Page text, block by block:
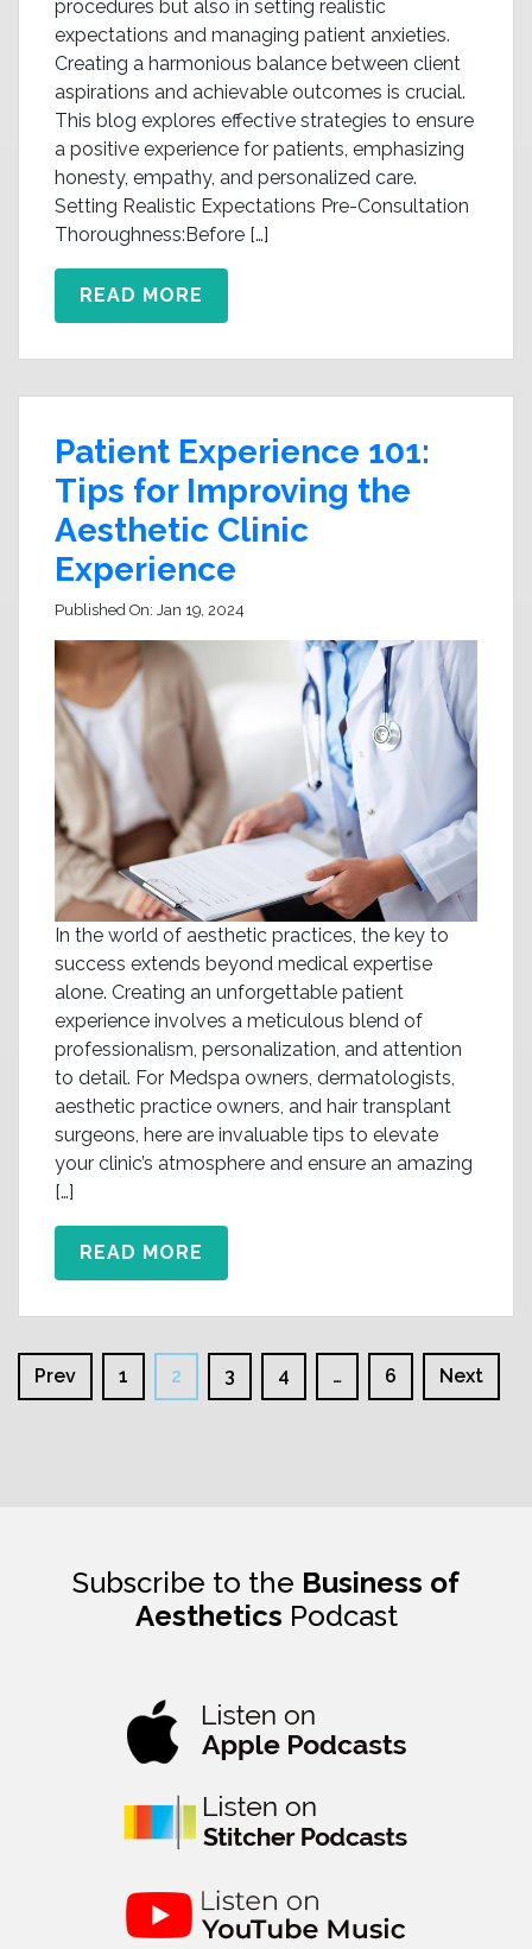
procedures but also in setting realistic
expectations and managing patient anxieties.
Creating a harmonious balance between client
aspirations and achievable outcomes is crucial.
This blog explores effective strategies to ensure
a positive experience for patients, emphasizing
honesty, empathy, and personalized care.
Setting Realistic Expectations Pre-Consultation
Thoroughness:Before […]
READ MORE
Patient Experience 101:
Tips for Improving the
Aesthetic Clinic
Experience
Published On: Jan 19, 2024
In the world of aesthetic practices, the key to
success extends beyond medical expertise
alone. Creating an unforgettable patient
experience involves a meticulous blend of
professionalism, personalization, and attention
to detail. For Medspa owners, dermatologists,
aesthetic practice owners, and hair transplant
surgeons, here are invaluable tips to elevate
your clinic’s atmosphere and ensure an amazing
[…]
READ MORE
Prev 1 2 3 4 … 6 Next
Subscribe to the Business of
Aesthetics Podcast